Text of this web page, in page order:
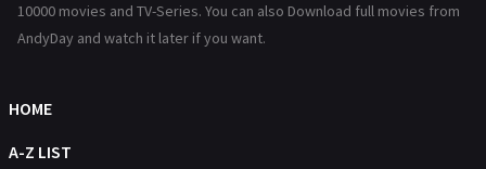
Hollywood Movies 1216
Movies
10000 movies and TV-Series. You can also Download full movies from
AndyDay and watch it later if you want.
HOME
A-Z LIST